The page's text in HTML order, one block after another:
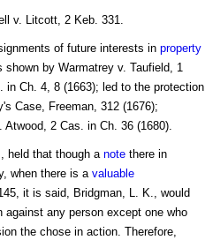
v. Litcott, 2 Keb. 331.
of future interests in property
by Warmatrey v. Taufield, 1
in Ch. 4, 8 (1663); led to the protection
Case, Freeman, 312 (1676);
2 Cas. in Ch. 36 (1680).
held that though a notethere in
when there is a valuable
it is said, Bridgman, L. K., would
any person except one who
the chose in action. Therefore,